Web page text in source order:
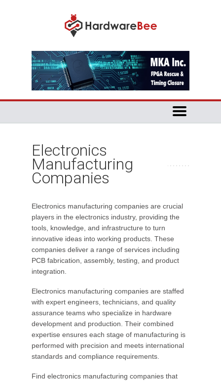
Electronics
Manufacturing
Companies
Electronics manufacturing companies are crucial
players in the electronics industry, providing the
tools, knowledge, and infrastructure to turn
innovative ideas into working products. These
companies deliver a range of services including
PCB fabrication, assembly, testing, and product
integration.
Electronics manufacturing companies are staffed
with expert engineers, technicians, and quality
assurance teams who specialize in hardware
development and production. Their combined
expertise ensures each stage of manufacturing is
performed with precision and meets international
standards and compliance requirements.
Find electronics manufacturing companies that